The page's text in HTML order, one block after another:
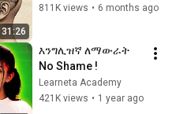
31:26
Learning & Memory
811K views • 6 months ago
እንግሊዝኛ ለማውራት
No Shame !
Learneta Academy
421K views • 1 year ago